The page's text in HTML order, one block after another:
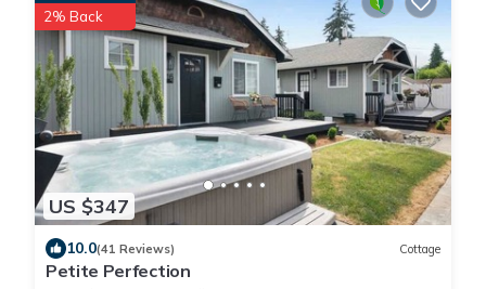
US $347
2% Back
10.0(41 Reviews) Cottage
Petite Perfection